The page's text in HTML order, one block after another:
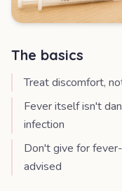
The basics
Treat discomfort,
Fever itself isn't
infection
Don't give for
advised